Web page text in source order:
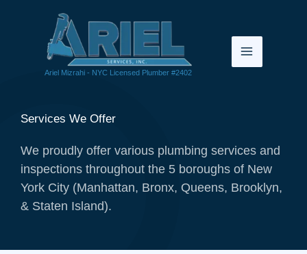
Ariel Mizrahi - NYC Licensed Plumber #2402
Services We Offer
We proudly offer various plumbing services and
inspections throughout the 5 boroughs of New
York City (Manhattan, Bronx, Queens, Brooklyn,
& Staten Island).